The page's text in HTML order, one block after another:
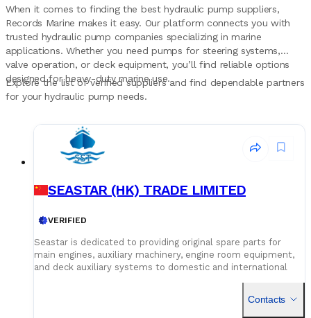
When it comes to finding the best hydraulic pump suppliers,
Records Marine makes it easy. Our platform connects you with
trusted hydraulic pump companies specializing in marine
applications. Whether you need pumps for steering systems,
valve operation, or deck equipment, you’ll find reliable options
designed for heavy-duty marine use.
Explore the list of verified suppliers and find dependable partners
for your hydraulic pump needs.
SEASTAR (HK) TRADE LIMITED
VERIFIED
Seastar is dedicated to providing original spare parts for
main engines, auxiliary machinery, engine room equipment,
and deck auxiliary systems to domestic and international
superior spare parts resources worldwide to deliver optimal
Contacts